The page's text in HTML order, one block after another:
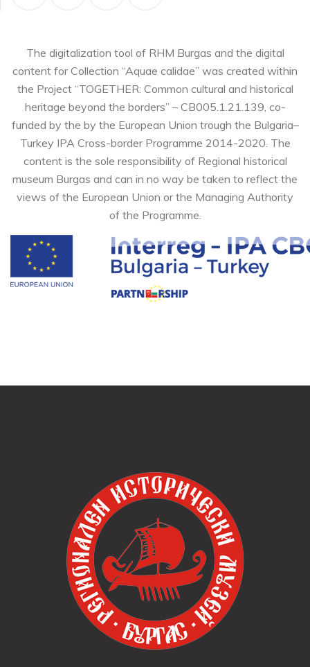
The digitalization tool of RHM Burgas and the digital
content for Collection “Aquae calidae” was created within
the Project “TOGETHER: Common cultural and historical
heritage beyond the borders” – CB005.1.21.139, co-
funded by the by the European Union trough the Bulgaria–
Turkey IPA Cross-border Programme 2014-2020. The
content is the sole responsibility of Regional historical
museum Burgas and can in no way be taken to reflect the
views of the European Union or the Managing Authority
of the Programme.